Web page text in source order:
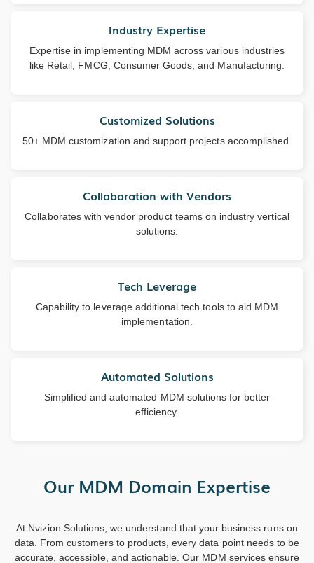
Industry Expertise
Expertise in implementing MDM across various industries
like Retail, FMCG, Consumer Goods, and Manufacturing.
Customized Solutions
50+ MDM customization and support projects accomplished.
Collaboration with Vendors
Collaborates with vendor product teams on industry vertical
solutions.
Tech Leverage
Capability to leverage additional tech tools to aid MDM
implementation.
Automated Solutions
Simplified and automated MDM solutions for better
efficiency.
Our MDM Domain Expertise
At Nvizion Solutions, we understand that your business runs on
data. From customers to products, every data point needs to be
accurate, accessible, and actionable. Our MDM services ensure